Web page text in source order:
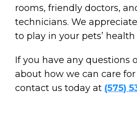
rooms, friendly doctors,
technicians. We
to play in your pets’ health
If you have any questions
about how we can care
contact us today at (575)